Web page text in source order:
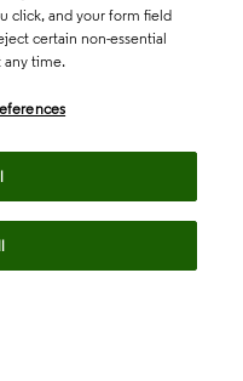
click, and your form field
certain non-essential
any time.